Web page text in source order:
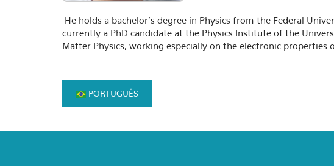
He holds a bachelor's degree in Physics from the Federal
currently a PhD candidate at the Physics Institute of the
Matter Physics, working especially on the electronic properties
PORTUGUÊS